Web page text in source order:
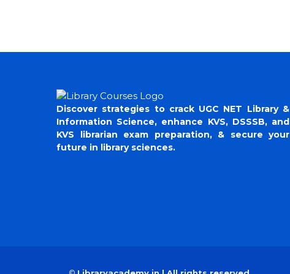
Discover strategies to crack UGC NET Library &
Information Science, enhance KVS, DSSSB, and
KVS librarian exam preparation, & secure your
future in library sciences.